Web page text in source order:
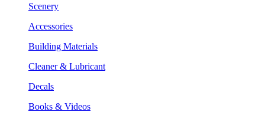
Scenery
Accessories
Building Materials
Cleaner & Lubricant
Decals
Books & Videos